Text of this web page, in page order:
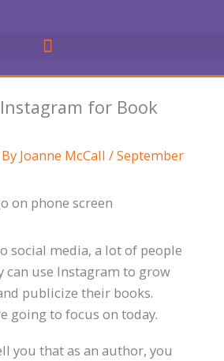
for Book
Joanne McCall /September
social media, a lot of people
can use Instagram to grow
publicize their books.
going to focus on today.
you that as an author, you